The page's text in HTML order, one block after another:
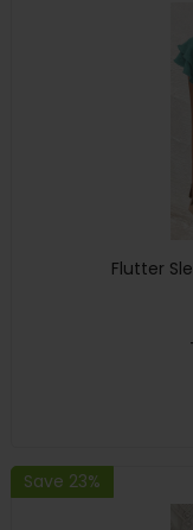
Flutter
Save 23%